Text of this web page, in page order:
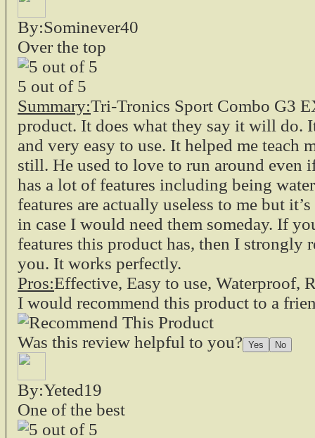
By:Sominever40
Over the top
5 out of 5
Summary:Tri-Tronics Sport Combo G3
product. It does what they say it will do.
and very easy to use. It helped me teach
still. He used to love to run around even
has a lot of features including being
features are actually useless to me but
in case I would need them someday. If
features this product has, then I strongly
you. It works perfectly.
Pros:Effective, Easy to use, Waterproof,
I would recommend this product to a
Was this review helpful to you?
By:Yeted19
One of the best